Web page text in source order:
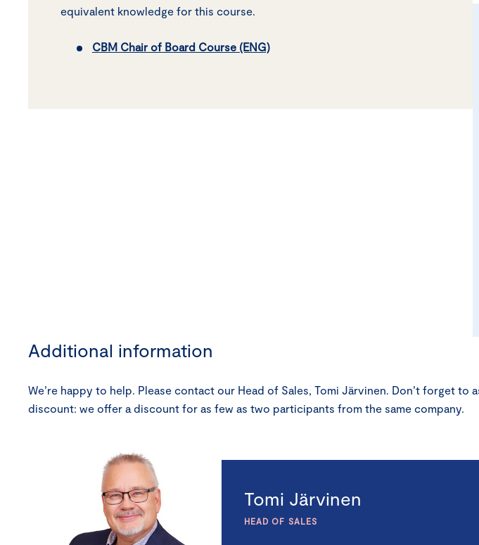
equivalent knowledge for this course.
CBM Chair of Board Course (ENG)
Additional information
We’re happy to help. Please contact our Head of Sales, Tomi Järvinen. Don’t forget to
discount: we offer a discount for as few as two participants from the same company.
Tomi Järvinen
HEAD OF SALES